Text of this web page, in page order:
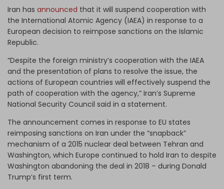
Iran has announced that it will suspend cooperation with
the International Atomic Agency (IAEA) in response to a
European decision to reimpose sanctions on the Islamic
Republic.
“Despite the foreign ministry’s cooperation with the IAEA
and the presentation of plans to resolve the issue, the
actions of European countries will effectively suspend the
path of cooperation with the agency,” Iran’s Supreme
National Security Council said in a statement.
The announcement comes in response to EU states
reimposing sanctions on Iran under the “snapback”
mechanism of a 2015 nuclear deal between Tehran and
Washington, which Europe continued to hold Iran to despite
Washington abandoning the deal in 2018 – during Donald
Trump’s first term.